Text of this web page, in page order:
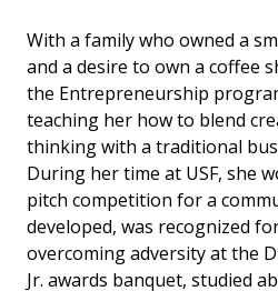
With a family who owned a
and a desire to own a coffee
the Entrepreneurship
teaching her how to blend
thinking with a traditional
During her time at USF, she
pitch competition for a
developed, was recognized
overcoming adversity at the
Jr. awards banquet, studied